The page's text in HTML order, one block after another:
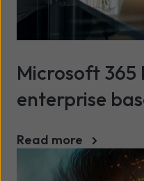
Microsoft 365
enterprise
Read more